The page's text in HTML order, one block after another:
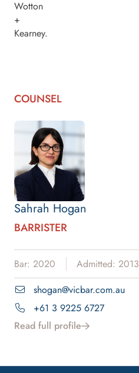
COUNSEL
Sahrah Hogan
BARRISTER
Bar: 2020
Admitted: 2013
shogan@vicbar.com.au
+61 3 9225 6727
Read full profile
Wotton
+
Kearney.